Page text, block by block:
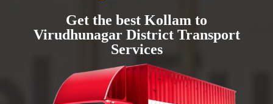
Get the best Kollam to
Virudhunagar District Transport
Services